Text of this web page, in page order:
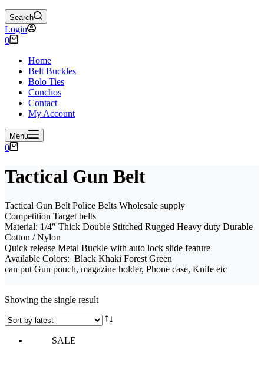
Search
Login
Shopping
0
Home
Belt Buckles
Bolo Ties
Conchos
Contact
My Account
Menu
Shopping
0
Tactical Gun Belt
Tactical Gun Belt Police Belts Wholesale supply
Competition Target belts
Material: 1/4″ Thick Double Stitched Rugged Heavy duty Durable
Cotton / Nylon
Quick release Metal Buckle with auto lock slide feature
Available Colors: Black Khaki Forest Green
can put Gun pouch, magazine holder, Phone case, Knife etc
Showing the single result
SALE